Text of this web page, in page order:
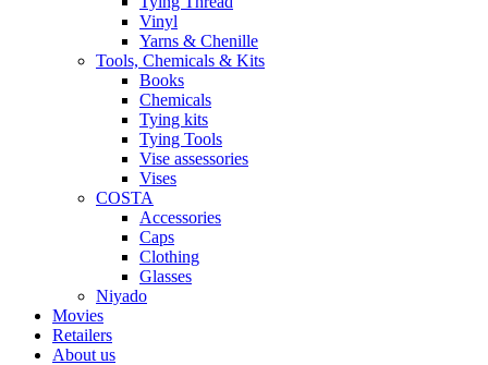
Vinyl
Yarns & Chenille
Tools, Chemicals & Kits
Books
Chemicals
Tying kits
Tying Tools
Vise assessories
Vises
COSTA
Accessories
Caps
Clothing
Glasses
Niyado
Movies
Retailers
About us